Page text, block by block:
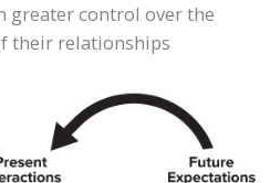
greater control over the
their relationships